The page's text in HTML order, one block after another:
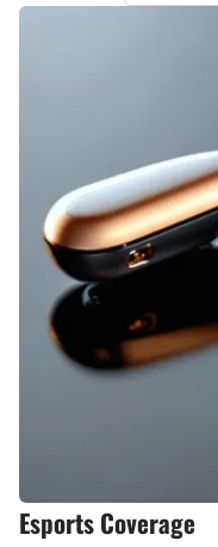
Esports Coverage